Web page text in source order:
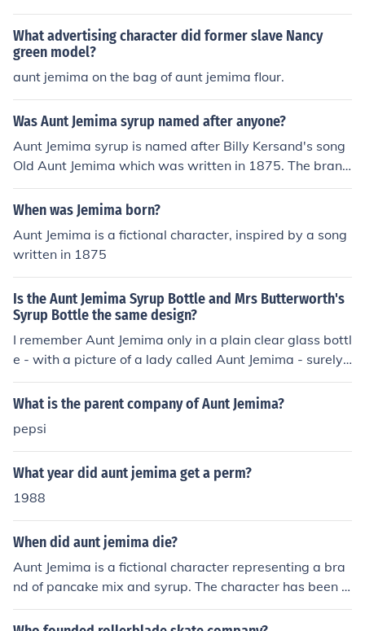
What advertising character did former slave Nancy
green model?
aunt jemima on the bag of aunt jemima flour.
Was Aunt Jemima syrup named after anyone?
Aunt Jemima syrup is named after Billy Kersand's song
Old Aunt Jemima which was written in 1875. The brand
itself, which sells mostly syrup and breakfast foods, wa
s started in 1893.
When was Jemima born?
Aunt Jemima is a fictional character, inspired by a song
written in 1875
Is the Aunt Jemima Syrup Bottle and Mrs Butterworth's
Syrup Bottle the same design?
I remember Aunt Jemima only in a plain clear glass bottl
e - with a picture of a lady called Aunt Jemima - surely t
here is someone out there who should be able to remem
ber this.
What is the parent company of Aunt Jemima?
pepsi
What year did aunt jemima get a perm?
1988
When did aunt jemima die?
Aunt Jemima is a fictional character representing a bra
nd of pancake mix and syrup. The character has been p
ortrayed by multiple actresses over the years, and ther
e is no specific individual associated with the role who h